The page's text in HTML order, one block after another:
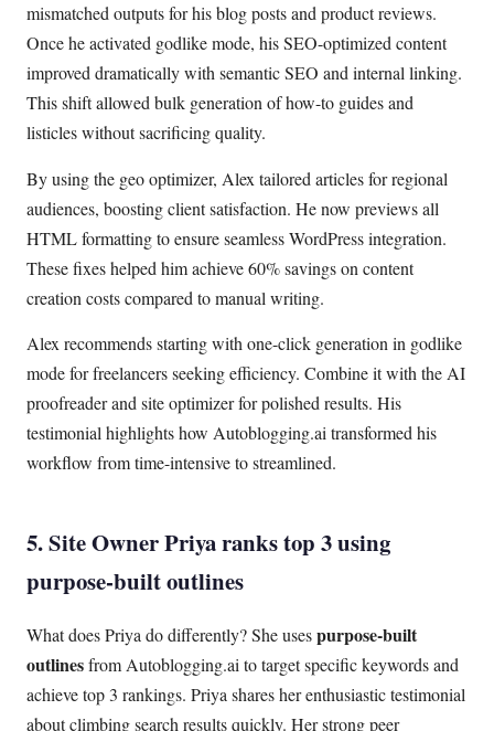
mismatched outputs for his blog posts and product reviews.
Once he activated godlike mode, his SEO-optimized content
improved dramatically with semantic SEO and internal linking.
This shift allowed bulk generation of how-to guides and
listicles without sacrificing quality.
By using the geo optimizer, Alex tailored articles for regional
audiences, boosting client satisfaction. He now previews all
HTML formatting to ensure seamless WordPress integration.
These fixes helped him achieve 60% savings on content
creation costs compared to manual writing.
Alex recommends starting with one-click generation in godlike
mode for freelancers seeking efficiency. Combine it with the AI
proofreader and site optimizer for polished results. His
testimonial highlights how Autoblogging.ai transformed his
workflow from time-intensive to streamlined.
5. Site Owner Priya ranks top 3 using
purpose-built outlines
What does Priya do differently? She usespurpose-built
outlinesfrom Autoblogging.ai to target specific keywords and
achieve top 3 rankings. Priya shares her enthusiastic testimonial
about climbing search results quickly. Her strong peer